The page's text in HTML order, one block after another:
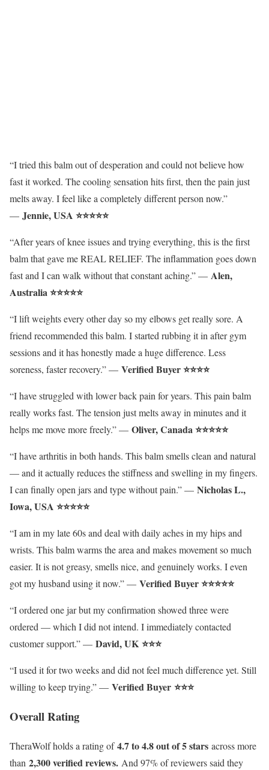
“I tried this balm out of desperation and could not believe how
fast it worked. The cooling sensation hits first, then the pain just
melts away. I feel like a completely different person now.”
— Jennie, USA ⭐⭐⭐⭐⭐
“After years of knee issues and trying everything, this is the first
balm that gave me REAL RELIEF. The inflammation goes down
fast and I can walk without that constant aching.” — Alen,
Australia ⭐⭐⭐⭐⭐
“I lift weights every other day so my elbows get really sore. A
friend recommended this balm. I started rubbing it in after gym
sessions and it has honestly made a huge difference. Less
soreness, faster recovery.” — Verified Buyer ⭐⭐⭐⭐
“I have struggled with lower back pain for years. This pain balm
really works fast. The tension just melts away in minutes and it
helps me move more freely.” — Oliver, Canada ⭐⭐⭐⭐⭐
“I have arthritis in both hands. This balm smells clean and natural
— and it actually reduces the stiffness and swelling in my fingers.
I can finally open jars and type without pain.” — Nicholas L.,
Iowa, USA ⭐⭐⭐⭐⭐
“I am in my late 60s and deal with daily aches in my hips and
wrists. This balm warms the area and makes movement so much
easier. It is not greasy, smells nice, and genuinely works. I even
got my husband using it now.” — Verified Buyer ⭐⭐⭐⭐⭐
“I ordered one jar but my confirmation showed three were
ordered — which I did not intend. I immediately contacted
customer support.” — David, UK ⭐⭐⭐
“I used it for two weeks and did not feel much difference yet. Still
willing to keep trying.” — Verified Buyer ⭐⭐⭐
Overall Rating
TheraWolf holds a rating of4.7 to 4.8 out of 5 stars across more
than 2,300 verified reviews. And 97% of reviewers said they